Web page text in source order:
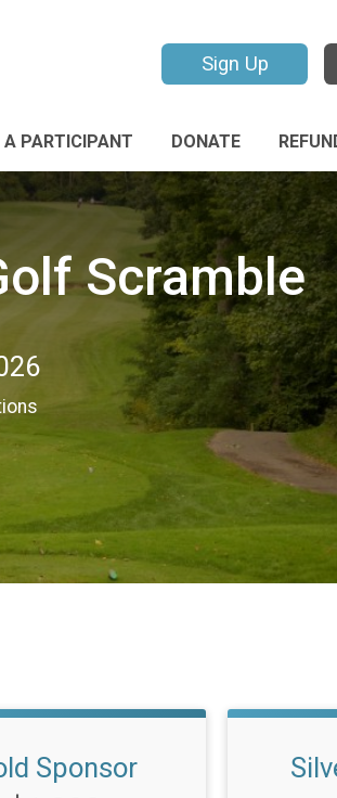
Sign Up
A PARTICIPANT DONATE
Scramble
Sponsor